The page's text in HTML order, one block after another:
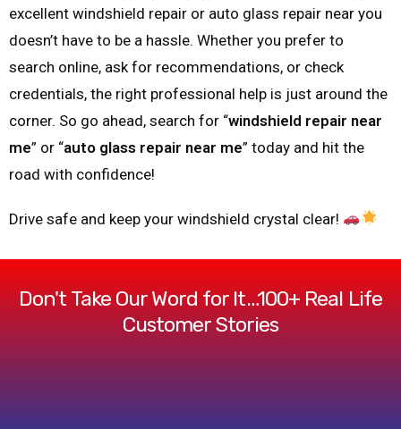
excellent windshield repair or auto glass repair near you
doesn’t have to be a hassle. Whether you prefer to
search online, ask for recommendations, or check
credentials, the right professional help is just around the
corner. So go ahead, search for “windshield repair near
me” or “auto glass repair near me” today and hit the
road with confidence!
Drive safe and keep your windshield crystal clear!
Don't Take Our Word for It…100+ Real Life
Customer Stories